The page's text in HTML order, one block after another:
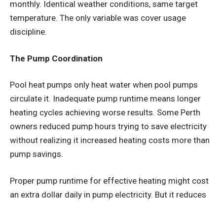
monthly. Identical weather conditions, same target
temperature. The only variable was cover usage
discipline.
The Pump Coordination
Pool heat pumps only heat water when pool pumps
circulate it. Inadequate pump runtime means longer
heating cycles achieving worse results. Some Perth
owners reduced pump hours trying to save electricity
without realizing it increased heating costs more than
pump savings.
Proper pump runtime for effective heating might cost
an extra dollar daily in pump electricity. But it reduces